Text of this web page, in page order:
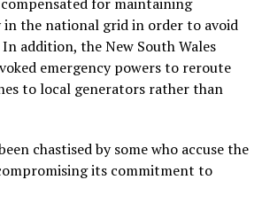
the national grid in order to avoid
addition, the New South Wales
emergency powers to reroute
to local generators rather than
chastised by some who accuse the
its commitment to